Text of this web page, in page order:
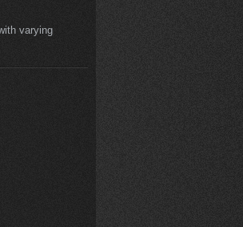
varying